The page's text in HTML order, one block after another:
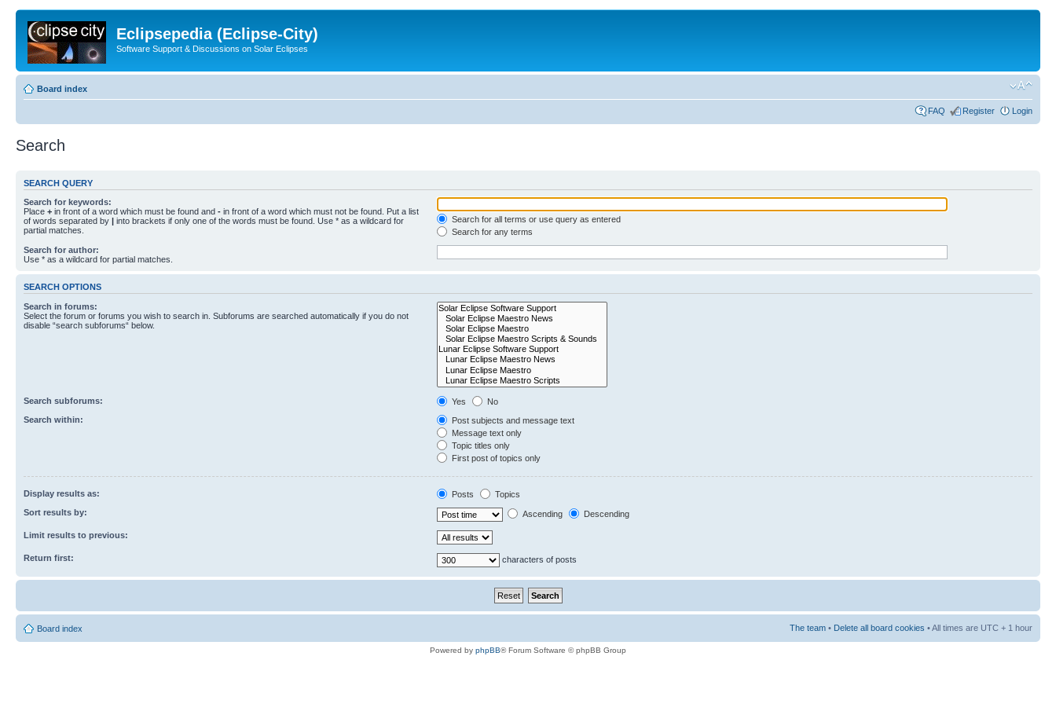
Eclipsepedia (Eclipse-City)
Software Support & Discussions on Solar Eclipses
Board index
FAQ Register Login
Search
SEARCH QUERY
Search for keywords:
Place + in front of a word which must be found and - in front of a word which must not be found. Put a list
of words separated by | into brackets if only one of the words must be found. Use * as a wildcard for
partial matches.
Search for all terms or use query as entered
Search for any terms
Search for author:
Use * as a wildcard for partial matches.
SEARCH OPTIONS
Search in forums:
Select the forum or forums you wish to search in. Subforums are searched automatically if you do not
disable “search subforums“ below.
Search subforums: Yes
No
Search within:
Post subjects and message text
Message text only
Topic titles only
First post of topics only
Display results as: Posts
Topics
Sort results by:
Ascending Descending
Limit results to previous:
Return first: characters of posts
Board index The team • Delete all board cookies • All times are UTC + 1 hour
Powered by phpBB® Forum Software © phpBB Group